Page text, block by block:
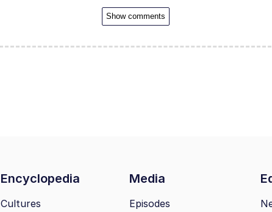
Show comments
Encyclopedia Media
Cultures
Episodes